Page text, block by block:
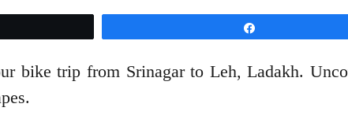
bike trip from Srinagar to Leh, Ladakh.